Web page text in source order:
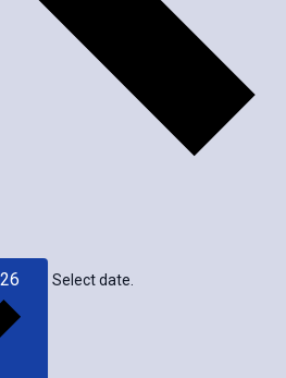
Select date.